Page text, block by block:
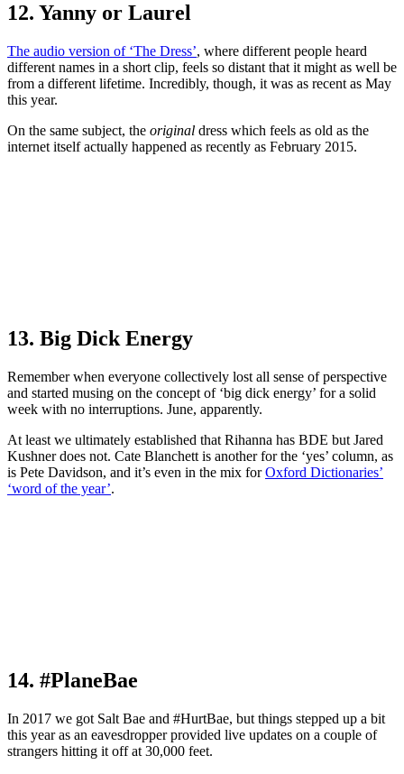
12. Yanny or Laurel
The audio version of ‘The Dress’, where different people heard
different names in a short clip, feels so distant that it might as well be
from a different lifetime. Incredibly, though, it was as recent as May
this year.
On the same subject, the original dress which feels as old as the
internet itself actually happened as recently as February 2015.
13. Big Dick Energy
Remember when everyone collectively lost all sense of perspective
and started musing on the concept of ‘big dick energy’ for a solid
week with no interruptions. June, apparently.
At least we ultimately established that Rihanna has BDE but Jared
Kushner does not. Cate Blanchett is another for the ‘yes’ column, as
is Pete Davidson, and it’s even in the mix forOxford Dictionaries’
‘word of the year’.
14. #PlaneBae
In 2017 we got Salt Bae and #HurtBae, but things stepped up a bit
this year as an eavesdropper provided live updates on a couple of
strangers hitting it off at 30,000 feet.